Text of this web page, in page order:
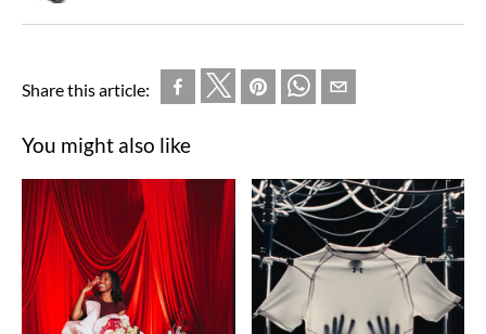
Share this article:
You might also like